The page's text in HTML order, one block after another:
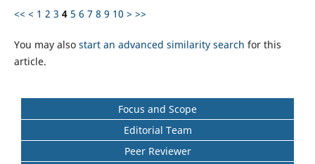
<< < 1 2 3 4 5 6 7 8 9 10 > >>
You may also start an advanced similarity search for this
article.
Focus and Scope
Editorial Team
Peer Reviewer